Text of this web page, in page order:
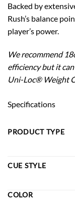
Backed by
Rush’s balance
player’s power.
We recommend
efficiency but it
Uni-Loc® Weight
Specifications
PRODUCT TYPE
CUE STYLE
COLOR